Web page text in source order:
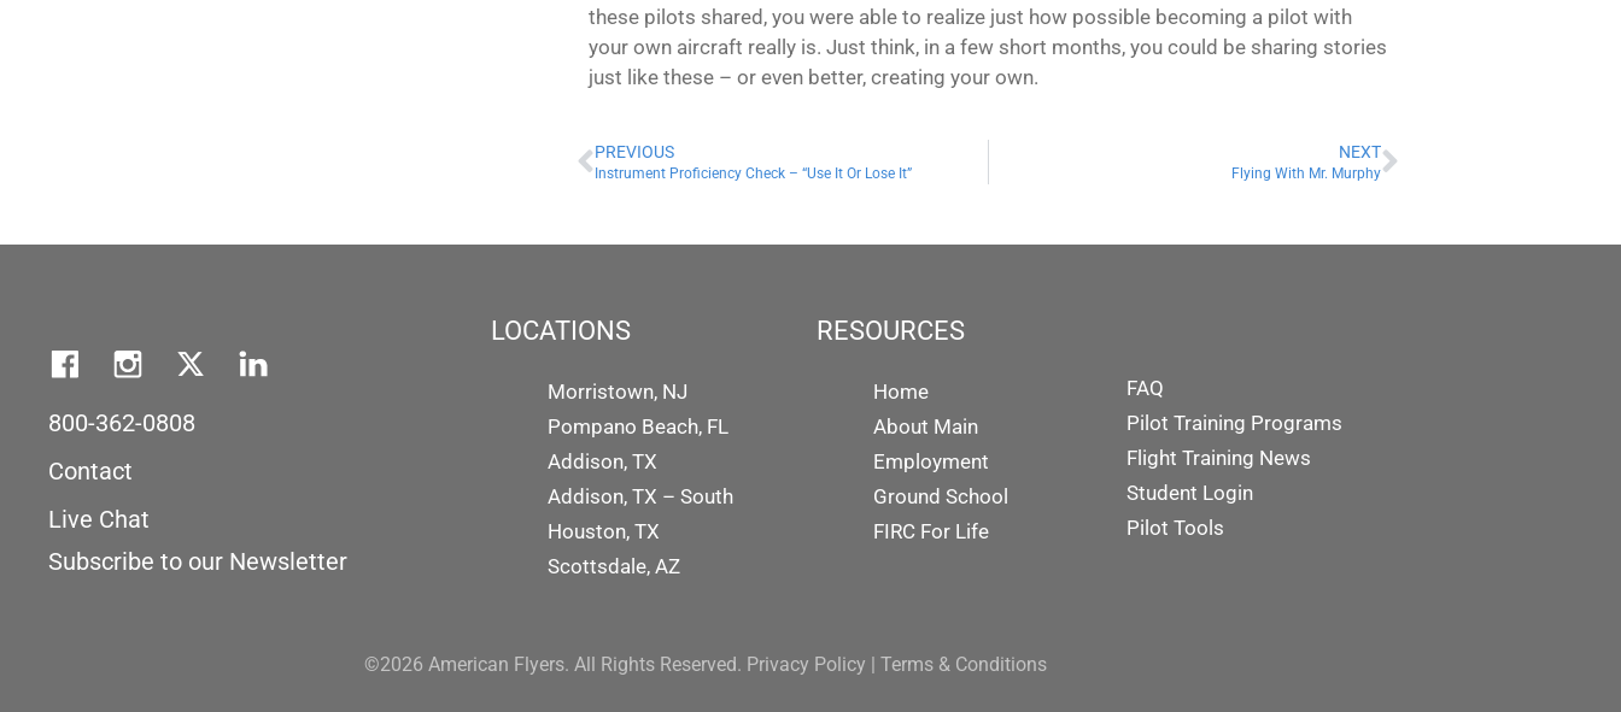
these pilots shared, you were able to realize just how possible becoming a pilot with
your own aircraft really is. Just think, in a few short months, you could be sharing stories
just like these – or even better, creating your own.
PREVIOUS
Instrument Proficiency Check – “Use It Or Lose It”
NEXT
Flying With Mr. Murphy
800-362-0808
Contact
Live Chat
Subscribe to our Newsletter
LOCATIONS
Morristown, NJ
Pompano Beach, FL
Addison, TX
Addison, TX – South
Houston, TX
Scottsdale, AZ
RESOURCES
Home
About Main
Employment
Ground School
FIRC For Life
FAQ
Pilot Training Programs
Flight Training News
Student Login
Pilot Tools
©2026 American Flyers. All Rights Reserved. Privacy Policy Terms & Conditions